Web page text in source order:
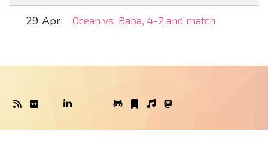
29 Apr Ocean vs. Baba, 4-2 and match